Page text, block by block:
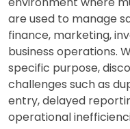
are used to manage
finance, marketing,
business operations.
specific purpose,
challenges such as
entry, delayed
operational